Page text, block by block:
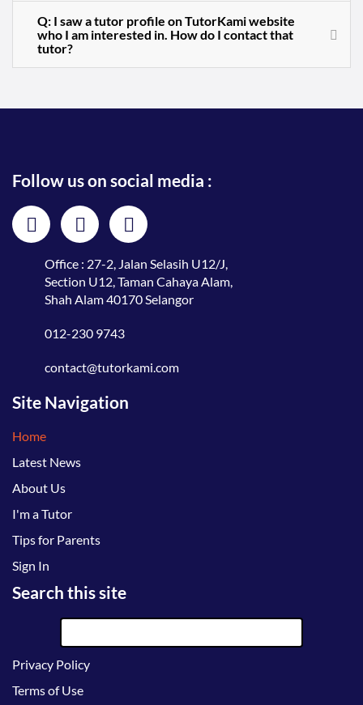
Q: I saw a tutor profile on TutorKami website
who I am interested in. How do I contact that
tutor?
Follow us on social media :
Office : 27-2, Jalan Selasih U12/J,
Section U12, Taman Cahaya Alam,
Shah Alam 40170 Selangor
012-230 9743
contact@tutorkami.com
Site Navigation
Home
Latest News
About Us
I'm a Tutor
Tips for Parents
Sign In
Search this site
Privacy Policy
Terms of Use